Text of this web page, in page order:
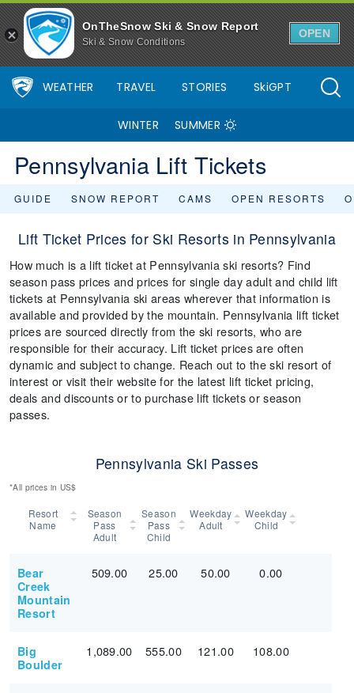
OnTheSnow Ski & Snow Report
Ski & Snow Conditions
OPEN
WEATHER TRAVEL STORIES SkiGPT
WINTER SUMMER
Pennsylvania Lift Tickets
GUIDE SNOW REPORT CAMS OPEN RESORTS
Lift Ticket Prices for Ski Resorts in Pennsylvania
How much is a lift ticket at Pennsylvania ski resorts? Find
season pass prices and prices for single day adult and child lift
tickets at Pennsylvania ski areas wherever that information is
available and provided by the mountain. Pennsylvania lift ticket
prices are sourced directly from the ski resorts, who are
responsible for their accuracy. Lift ticket prices are often
dynamic and subject to change. Reach out to the ski resort of
interest or visit their website for the latest lift ticket pricing,
deals and discounts or to purchase lift tickets or season
passes.
Pennsylvania Ski Passes
*All prices in US$
Resort
Name
Season
Pass
Adult
Season
Pass
Child
Weekday
Adult
Weekday
Child
Bear
Creek
Mountain
Resort
509.00 25.00 50.00 0.00
Big
Boulder
1,089.00 555.00 121.00 108.00